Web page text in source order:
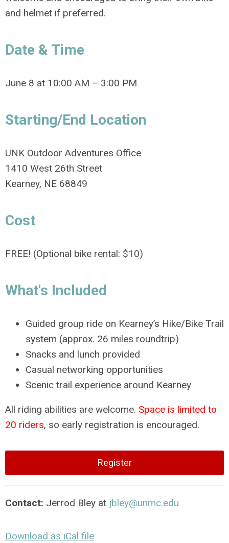
and helmet if preferred.
Date & Time
June 8 at 10:00 AM – 3:00 PM
Starting/End Location
UNK Outdoor Adventures Office
1410 West 26th Street
Kearney, NE 68849
Cost
FREE! (Optional bike rental: $10)
What's Included
Guided group ride on Kearney’s Hike/Bike Trail
system (approx. 26 miles roundtrip)
Snacks and lunch provided
Casual networking opportunities
Scenic trail experience around Kearney
All riding abilities are welcome. Space is limited to
20 riders, so early registration is encouraged.
Register
Contact: Jerrod Bley at jbley@unmc.edu
Download as iCal file